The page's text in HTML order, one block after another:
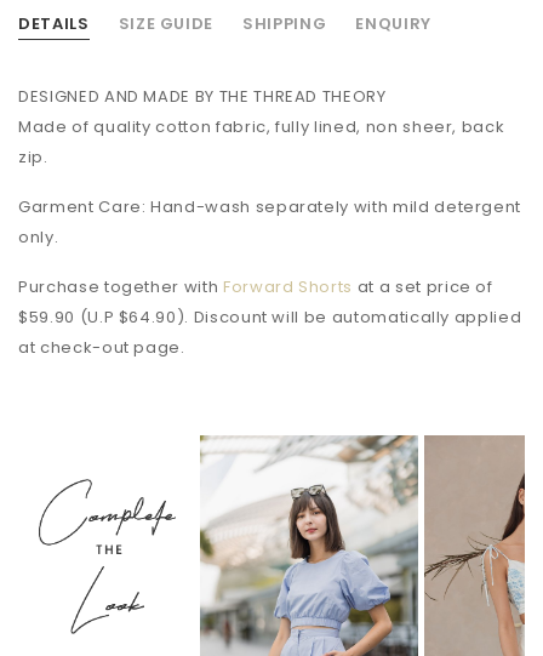
DETAILS SIZE GUIDE SHIPPING ENQUIRY
DESIGNED AND MADE BY THE THREAD THEORY
Made of qualitycotton fabric, fully lined, non sheer, back
zip.
Garment Care: Hand-wash separately with mild detergent
only.
Purchase together with Forward Shorts at a set price of
$59.90 (U.P $64.90). Discount will be automatically applied
at check-out page.